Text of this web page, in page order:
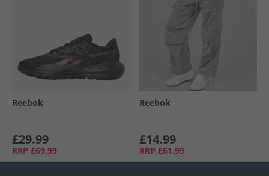
Reebok
£29.99
RRP £69.99
Reebok
£14.99
RRP £61.99